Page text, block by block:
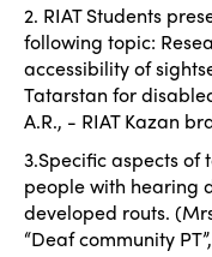
2. RIAT Students
following topic:
accessibility of
Tatarstan for
A.R., - RIAT Kazan
3.Specific aspects
people with hearing
developed routs.
“Deaf community